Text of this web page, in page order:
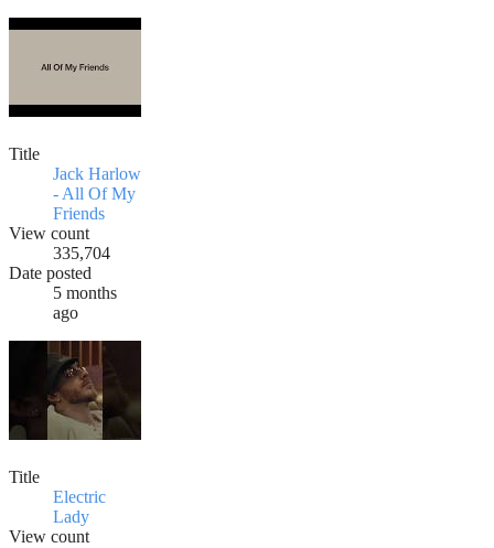
Title
Jack Harlow
- All Of My
Friends
View count
335,704
Date posted
5 months
ago
Title
Electric
Lady
View count